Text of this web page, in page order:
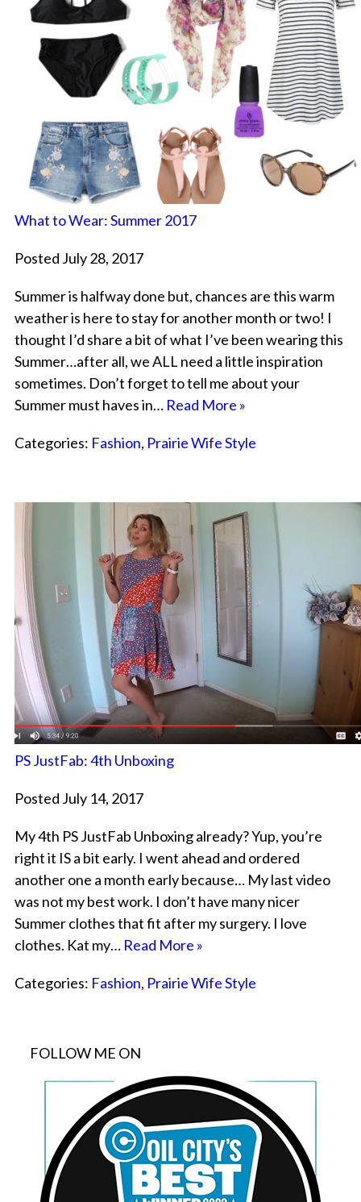
What to Wear: Summer 2017
Posted July 28, 2017
Summer is halfway done but, chances are this warm
weather is here to stay for another month or two! I
thought I’d share a bit of what I’ve been wearing this
Summer…after all, we ALL need a little inspiration
sometimes. Don’t forget to tell me about your
Summer must haves in… Read More »
Categories: Fashion, Prairie Wife Style
PS JustFab: 4th Unboxing
Posted July 14, 2017
My 4th PS JustFab Unboxing already? Yup, you’re
right it IS a bit early. I went ahead and ordered
another one a month early because… My last video
was not my best work. I don’t have many nicer
Summer clothes that fit after my surgery. I love
clothes. Kat my… Read More »
Categories: Fashion, Prairie Wife Style
FOLLOW ME ON